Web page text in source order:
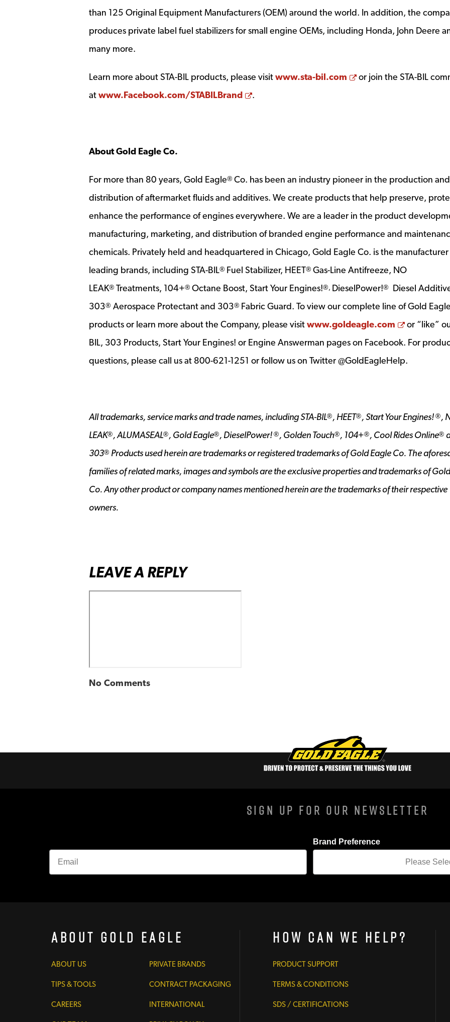
than 125 Original Equipment Manufacturers (OEM) around the world. In addition, the
produces private label fuel stabilizers for small engine OEMs, including Honda, John Deere
many more.
Learn more about STA-BIL products, please visitwww.sta-bil.com Opens a new window
or join the STA-BIL
atwww.Facebook.com/STABILBrand Opens a new window
.
About Gold Eagle Co.
For more than 80 years, Gold Eagle® Co. has been an industry pioneer in the production and
distribution of aftermarket fluids and additives. We create products that help preserve,
enhance the performance of engines everywhere. We are a leader in the product
manufacturing, marketing, and distribution of branded engine performance and
chemicals. Privately held and headquartered in Chicago, Gold Eagle Co. is the
leading brands, including STA-BIL® Fuel Stabilizer, HEET® Gas-Line Antifreeze, NO
LEAK® Treatments, 104+® Octane Boost, Start Your Engines!®, DieselPower!®
Diesel
303® Aerospace Protectant and 303® Fabric Guard. To view our complete line of Gold Eagle
products or learn more about the Company, please visitwww.goldeagle.com Opens a
or “like”
BIL, 303 Products, Start Your Engines! or Engine Answerman pages on Facebook. For
questions, please call us at 800-621-1251 or follow us on Twitter @GoldEagleHelp.
All trademarks, service marks and trade names, including STA-BIL®, HEET®, Start Your Engines!®,
LEAK®, ALUMASEAL®, Gold Eagle®, DieselPower!®, Golden Touch®, 104+®, Cool Rides Online®
303® Products used herein are trademarks or registered trademarks of Gold Eagle Co. The
families of related marks, images and symbols are the exclusive properties and trademarks of
Co. Any other product or company names mentioned herein are the trademarks of their respective
owners.
LEAVE A REPLY
No Comments
Sign Up For Our Newsletter
Brand Preference
About Gold Eagle
ABOUT US
TIPS & TOOLS
CAREERS
PRIVATE BRANDS
CONTRACT PACKAGING
INTERNATIONAL
How Can We Help?
PRODUCT SUPPORT
TERMS & CONDITIONS
SDS / CERTIFICATIONS